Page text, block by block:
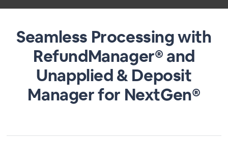
Seamless Processing with
RefundManager® and
Unapplied & Deposit
Manager for NextGen®